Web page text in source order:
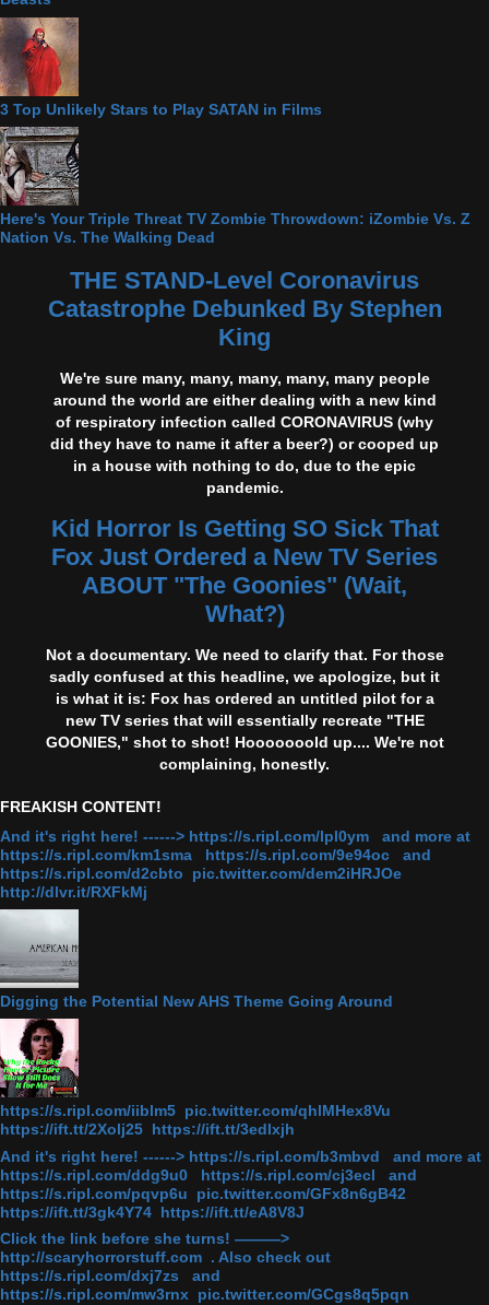
3 Top Unlikely Stars to Play SATAN in Films
Here's Your Triple Threat TV Zombie Throwdown: iZombie Vs. Z
Nation Vs. The Walking Dead
THE STAND-Level Coronavirus
Catastrophe Debunked By Stephen
King
We're sure many, many, many, many, many people
around the world are either dealing with a new kind
of respiratory infection called CORONAVIRUS (why
did they have to name it after a beer?) or cooped up
in a house with nothing to do, due to the epic
pandemic.
Kid Horror Is Getting SO Sick That
Fox Just Ordered a New TV Series
ABOUT "The Goonies" (Wait,
What?)
Not a documentary. We need to clarify that. For those
sadly confused at this headline, we apologize, but it
is what it is: Fox has ordered an untitled pilot for a
new TV series that will essentially recreate "THE
GOONIES," shot to shot! Hooooooold up.... We're not
complaining, honestly.
FREAKISH CONTENT!
And it's right here! ------> https://s.ripl.com/lpl0ym and more at
https://s.ripl.com/km1sma https://s.ripl.com/9e94oc and
https://s.ripl.com/d2cbto pic.twitter.com/dem2iHRJOe
http://dlvr.it/RXFkMj
Digging the Potential New AHS Theme Going Around
https://s.ripl.com/iiblm5 pic.twitter.com/qhlMHex8Vu
https://ift.tt/2Xolj25 https://ift.tt/3edlxjh
And it's right here! ------> https://s.ripl.com/b3mbvd and more at
https://s.ripl.com/ddg9u0 https://s.ripl.com/cj3ecl and
https://s.ripl.com/pqvp6u pic.twitter.com/GFx8n6gB42
https://ift.tt/3gk4Y74 https://ift.tt/eA8V8J
Click the link before she turns! ———>
http://scaryhorrorstuff.com . Also check out
https://s.ripl.com/dxj7zs and
https://s.ripl.com/mw3rnx pic.twitter.com/GCgs8q5pqn